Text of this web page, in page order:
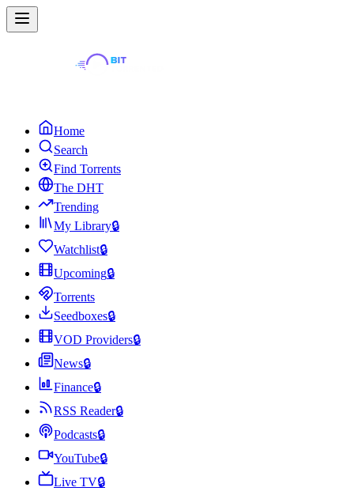
Home
Search
Find Torrents
The DHT
Trending
My Library🔒
Watchlist🔒
Upcoming🔒
Torrents
Seedboxes🔒
VOD Providers🔒
News🔒
Finance🔒
RSS Reader🔒
Podcasts🔒
YouTube🔒
Live TV🔒